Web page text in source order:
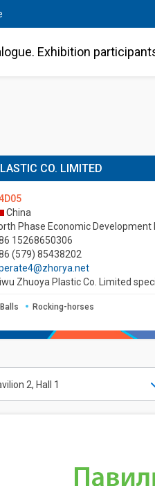
Exhibition
CO. LIMITED
China
Phase Economic Development
15268650306
(579) 85438202
Zhuoya Plastic Co. Limited
Balls Rocking-horses
2, Hall 1